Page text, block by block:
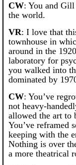
CW: You and
the world.
VR: I love that
townhouse in
around in the
laboratory for
you walked into
dominated by
CW: You’ve
not heavy-
allowed the art to
You’ve reframed
keeping with the
Nothing is over
a more theatrical